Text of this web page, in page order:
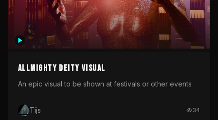
Allmighty deity visual
An epic visual to be shown at festivals or other events
Tijs 34